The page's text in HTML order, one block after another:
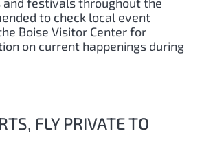
to check local event
Boise Visitor Center for
on current happenings during
FLY PRIVATE TO